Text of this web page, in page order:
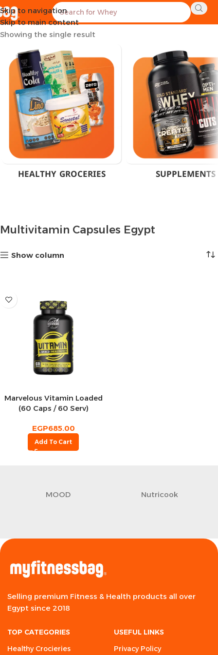
Skip to navigation
Skip to main content
Home Products tagged “Multivitamin Capsules Egypt”
Showing the single result
HEALTHY GROCERIES SUPPLEMENTS
Multivitamin Capsules Egypt
Show column
Marvelous Vitamin Loaded
(60 Caps / 60 Serv)
EGP685.00
Add To Cart
MOOD Nutricook
Selling premium Fitness & Health products all over
Egypt since 2018
TOP CATEGORIES
Healthy Crocieries
USEFUL LINKS
Privacy Policy